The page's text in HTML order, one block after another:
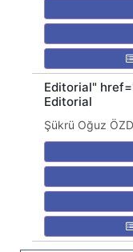
Editorial"
Editorial
Şükrü Oğuz